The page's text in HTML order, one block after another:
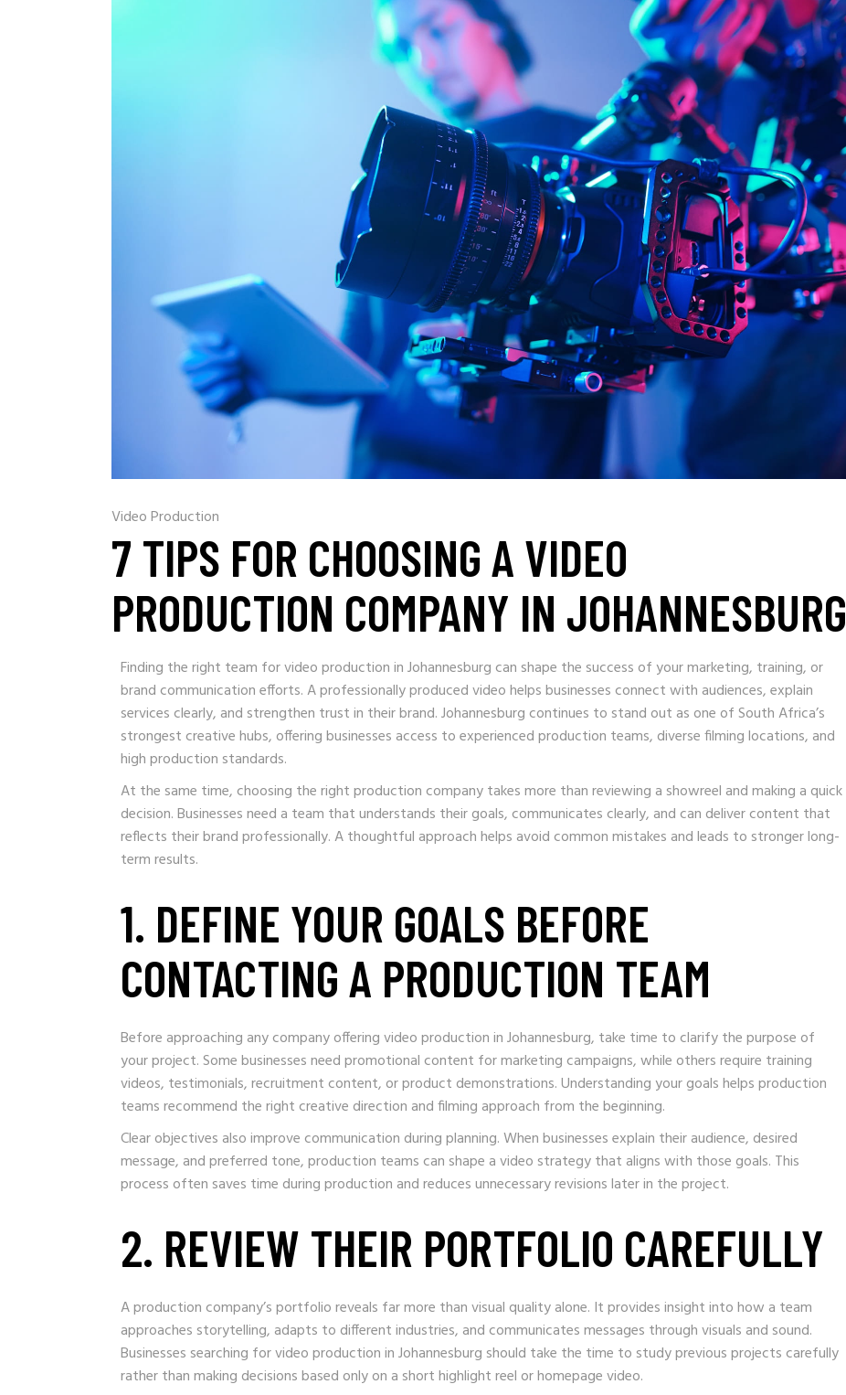
Video Production
7 TIPS FOR CHOOSING A VIDEO
PRODUCTION COMPANY IN JOHANNESBURG
Finding the right team for video production in Johannesburg can shape the success of your marketing, training, or
brand communication efforts. A professionally produced video helps businesses connect with audiences, explain
services clearly, and strengthen trust in their brand. Johannesburg continues to stand out as one of South Africa’s
strongest creative hubs, offering businesses access to experienced production teams, diverse filming locations, and
high production standards.
At the same time, choosing the right production company takes more than reviewing a showreel and making a quick
decision. Businesses need a team that understands their goals, communicates clearly, and can deliver content that
reflects their brand professionally. A thoughtful approach helps avoid common mistakes and leads to stronger long-
term results.
1. DEFINE YOUR GOALS BEFORE
CONTACTING A PRODUCTION TEAM
Before approaching any company offering video production in Johannesburg, take time to clarify the purpose of
your project. Some businesses need promotional content for marketing campaigns, while others require training
videos, testimonials, recruitment content, or product demonstrations. Understanding your goals helps production
teams recommend the right creative direction and filming approach from the beginning.
Clear objectives also improve communication during planning. When businesses explain their audience, desired
message, and preferred tone, production teams can shape a video strategy that aligns with those goals. This
process often saves time during production and reduces unnecessary revisions later in the project.
2. REVIEW THEIR PORTFOLIO CAREFULLY
A production company’s portfolio reveals far more than visual quality alone. It provides insight into how a team
approaches storytelling, adapts to different industries, and communicates messages through visuals and sound.
Businesses searching for video production in Johannesburg should take the time to study previous projects carefully
rather than making decisions based only on a short highlight reel or homepage video.